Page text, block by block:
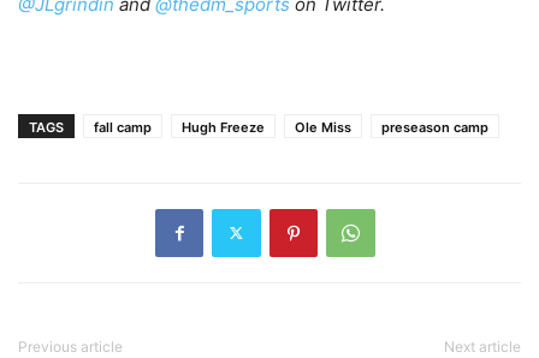
TAGS fall camp Hugh Freeze Ole Miss preseason camp
Previous article Next article